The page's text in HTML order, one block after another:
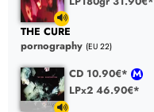
THE CURE
pornography (EU 22)
CD 10.90€*
LPx2 46.90€*